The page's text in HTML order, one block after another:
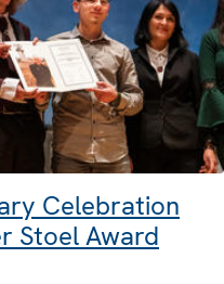
Celebration
Stoel Award